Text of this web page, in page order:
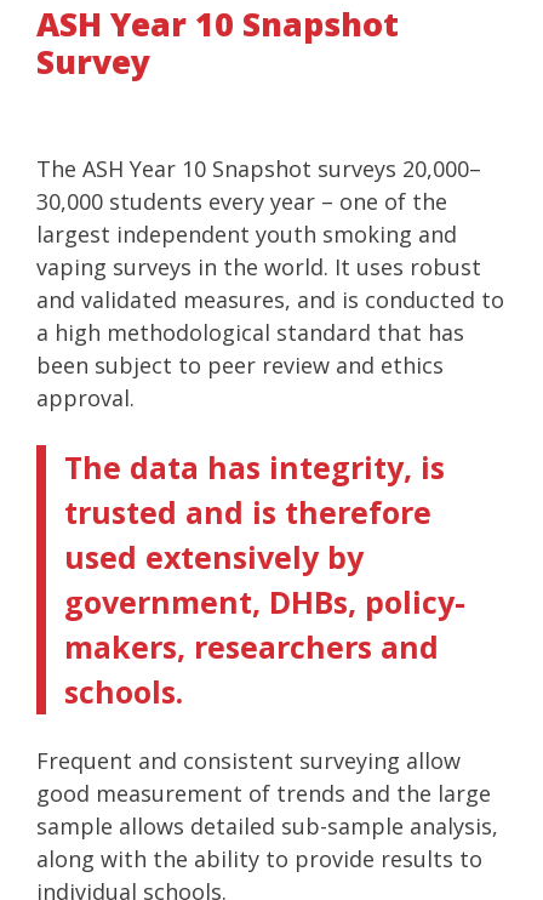
ASH Year 10 Snapshot
Survey
The ASH Year 10 Snapshot surveys 20,000–
30,000 students every year – one of the
largest independent youth smoking and
vaping surveys in the world. It uses robust
and validated measures, and is conducted to
a high methodological standard that has
been subject to peer review and ethics
approval.
The data has integrity, is
trusted and is therefore
used extensively by
government, DHBs, policy-
makers, researchers and
schools.
Frequent and consistent surveying allow
good measurement of trends and the large
sample allows detailed sub-sample analysis,
along with the ability to provide results to
individual schools.